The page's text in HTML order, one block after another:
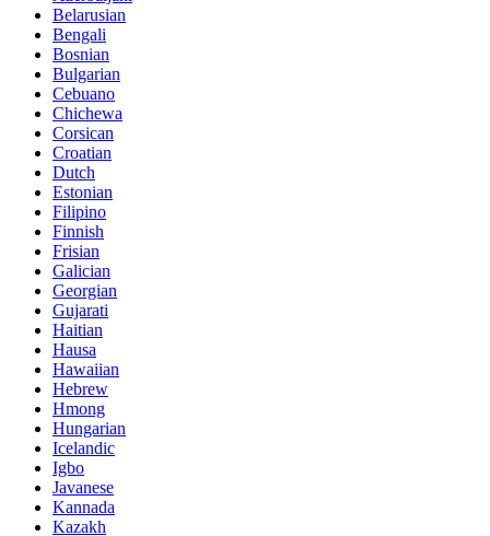
Belarusian
Bengali
Bosnian
Bulgarian
Cebuano
Chichewa
Corsican
Croatian
Dutch
Estonian
Filipino
Finnish
Frisian
Galician
Georgian
Gujarati
Haitian
Hausa
Hawaiian
Hebrew
Hmong
Hungarian
Icelandic
Igbo
Javanese
Kannada
Kazakh